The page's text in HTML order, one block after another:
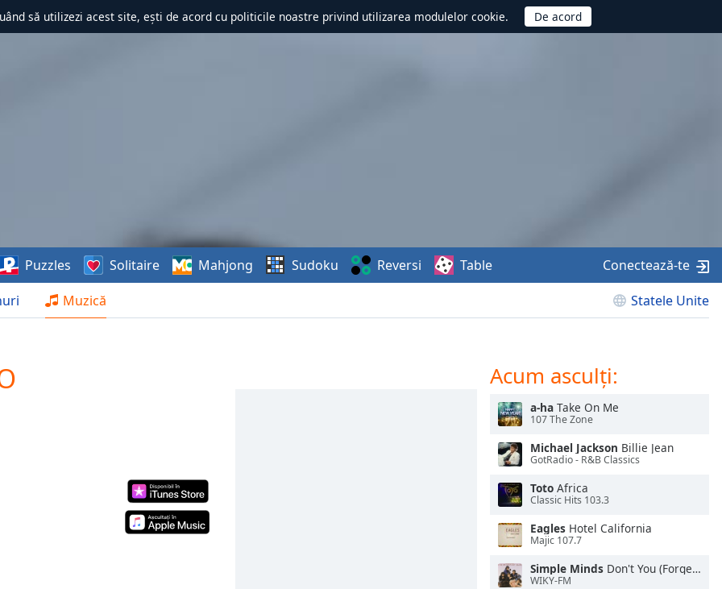
să utilizezi acest site, ești de acord cu politicile noastre privind utilizarea modulelor cookie.
Muzică Statele Unite
Puzzles Solitaire Mahjong Sudoku Reversi Table Conectează-te
Acum asculți:
a-ha Take On Me
107 The Zone
Michael Jackson Billie Jean
GotRadio - R&B Classics
Toto Africa
Classic Hits 103.3
Eagles Hotel California
Majic 107.7
Simple Minds Don't You (Forget About Me)
WIKY-FM